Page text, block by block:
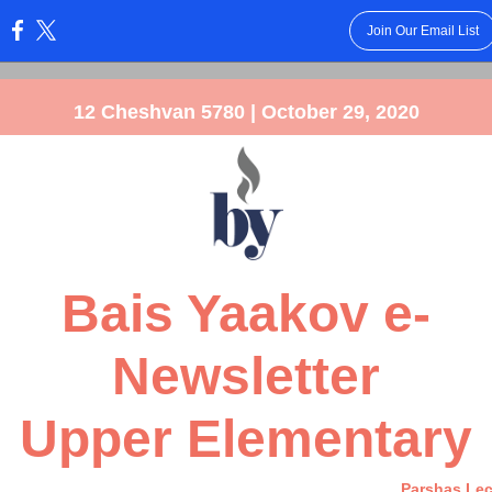
Join Our Email List
12 Cheshvan 5780 | October 29, 2020
Bais Yaakov e-
Newsletter
Upper Elementary